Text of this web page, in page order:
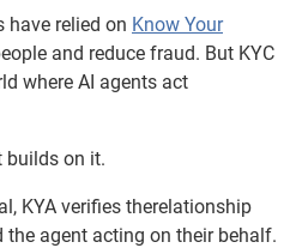
have relied on Know Your
and reduce fraud. But KYC
where AI agents act
builds on it.
KYA verifies therelationship
agent acting on their behalf.